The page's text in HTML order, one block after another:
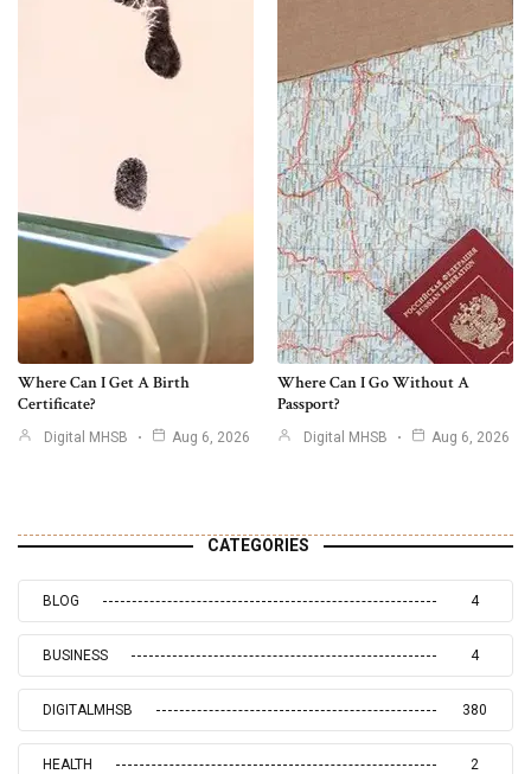
Where Can I Get A Birth
Certificate?
Digital MHSB Aug 6, 2026
Where Can I Go Without A
Passport?
Digital MHSB Aug 6, 2026
CATEGORIES
BLOG 4
BUSINESS 4
DIGITALMHSB 380
HEALTH 2